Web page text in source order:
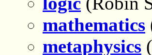
mathematics
metaphysics